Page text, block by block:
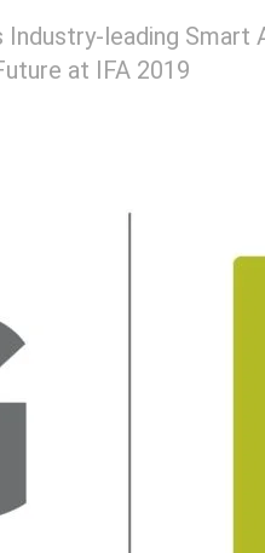
leading Smart
at IFA 2019